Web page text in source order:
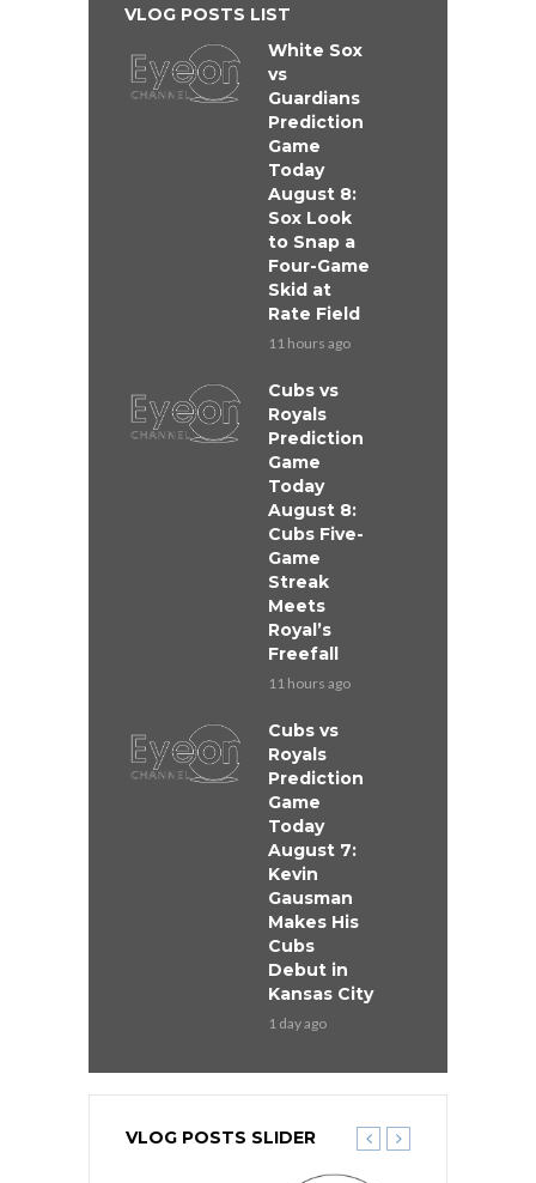
VLOG POSTS LIST
White Sox
vs
Guardians
Prediction
Game
Today
August 8:
Sox Look
to Snap a
Four-Game
Skid at
Rate Field
11 hours ago
Cubs vs
Royals
Prediction
Game
Today
August 8:
Cubs Five-
Game
Streak
Meets
Royal’s
Freefall
11 hours ago
Cubs vs
Royals
Prediction
Game
Today
August 7:
Kevin
Gausman
Makes His
Cubs
Debut in
Kansas City
1 day ago
VLOG POSTS SLIDER